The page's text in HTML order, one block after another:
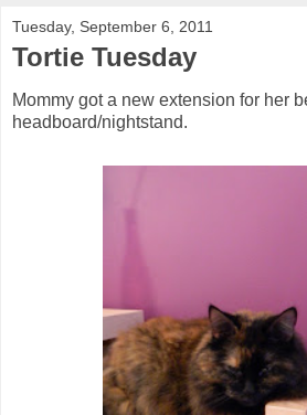
Tuesday, September 6, 2011
Tortie Tuesday
Mommy got a new extension for her
headboard/nightstand.